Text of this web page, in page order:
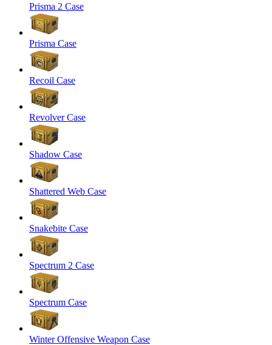
Prisma 2 Case
Prisma Case
Recoil Case
Revolver Case
Shadow Case
Shattered Web Case
Snakebite Case
Spectrum 2 Case
Spectrum Case
Winter Offensive Weapon Case